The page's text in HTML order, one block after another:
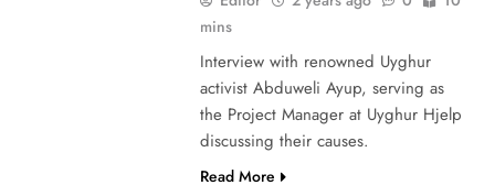
mins
Interview with renowned Uyghur
activist Abduweli Ayup, serving as
the Project Manager at Uyghur Hjelp
discussing their causes.
Read More